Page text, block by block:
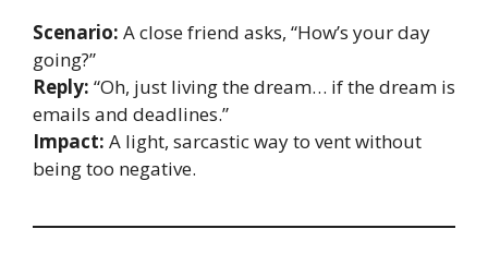
Scenario: A close friend asks, “How’s your day
going?”
Reply: “Oh, just living the dream… if the dream is
emails and deadlines.”
Impact: A light, sarcastic way to vent without
being too negative.